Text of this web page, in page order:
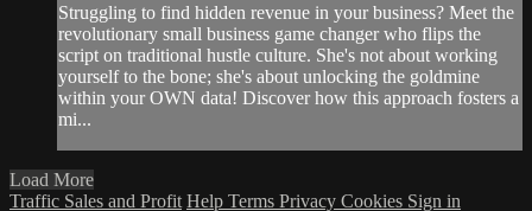
Struggling to find hidden revenue in your business? Meet the
revolutionary small business game changer who flips the
script on traditional hustle culture. She's not about working
yourself to the bone; she's about unlocking the goldmine
within your OWN data! Discover how this approach fosters a
mi...
Load More
Traffic Sales and Profit Help Terms Privacy Cookies Sign in